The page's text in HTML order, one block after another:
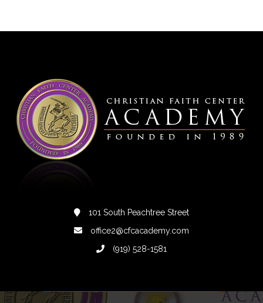
101 South Peachtree Street
office2@cfcacademy.com
(919) 528-1581